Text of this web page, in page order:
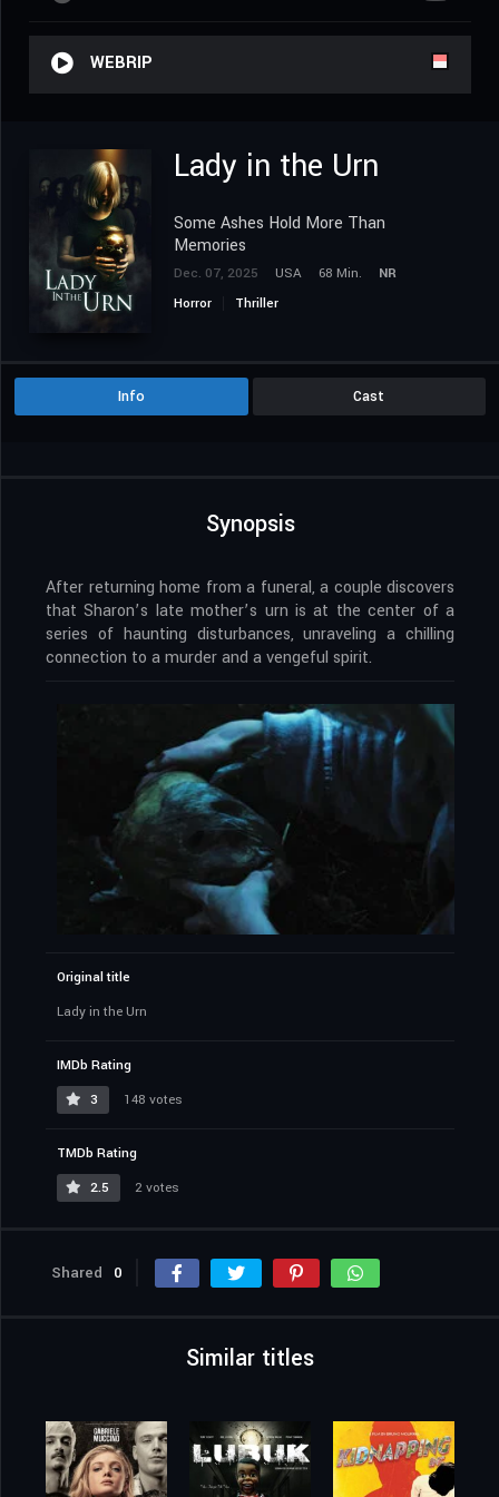
WEBRIP
Lady in the Urn
Some Ashes Hold More Than
Memories
Dec. 07, 2025 USA 68 Min.
NR
Horror
Thriller
Info Cast
Synopsis
After returning home from a funeral, a couple discovers
that Sharon’s late mother’s urn is at the center of a
series of haunting disturbances, unraveling a chilling
connection to a murder and a vengeful spirit.
Original title
Lady in the Urn
IMDb Rating
3
148 votes
TMDb Rating
2.5
2 votes
Shared 0
Similar titles